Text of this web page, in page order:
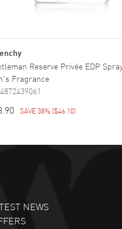
Reserve Privée EDP
Fragrance
SAVE 38% ($46.10)
NEWS